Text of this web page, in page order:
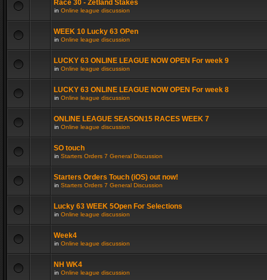
Race 30 - Zetland Stakes
in Online league discussion
WEEK 10 Lucky 63 OPen
in Online league discussion
LUCKY 63 ONLINE LEAGUE NOW OPEN For week 9
in Online league discussion
LUCKY 63 ONLINE LEAGUE NOW OPEN For week 8
in Online league discussion
ONLINE LEAGUE SEASON15 RACES WEEK 7
in Online league discussion
SO touch
in Starters Orders 7 General Discussion
Starters Orders Touch (iOS) out now!
in Starters Orders 7 General Discussion
Lucky 63 WEEK 5Open For Selections
in Online league discussion
Week4
in Online league discussion
NH WK4
in Online league discussion